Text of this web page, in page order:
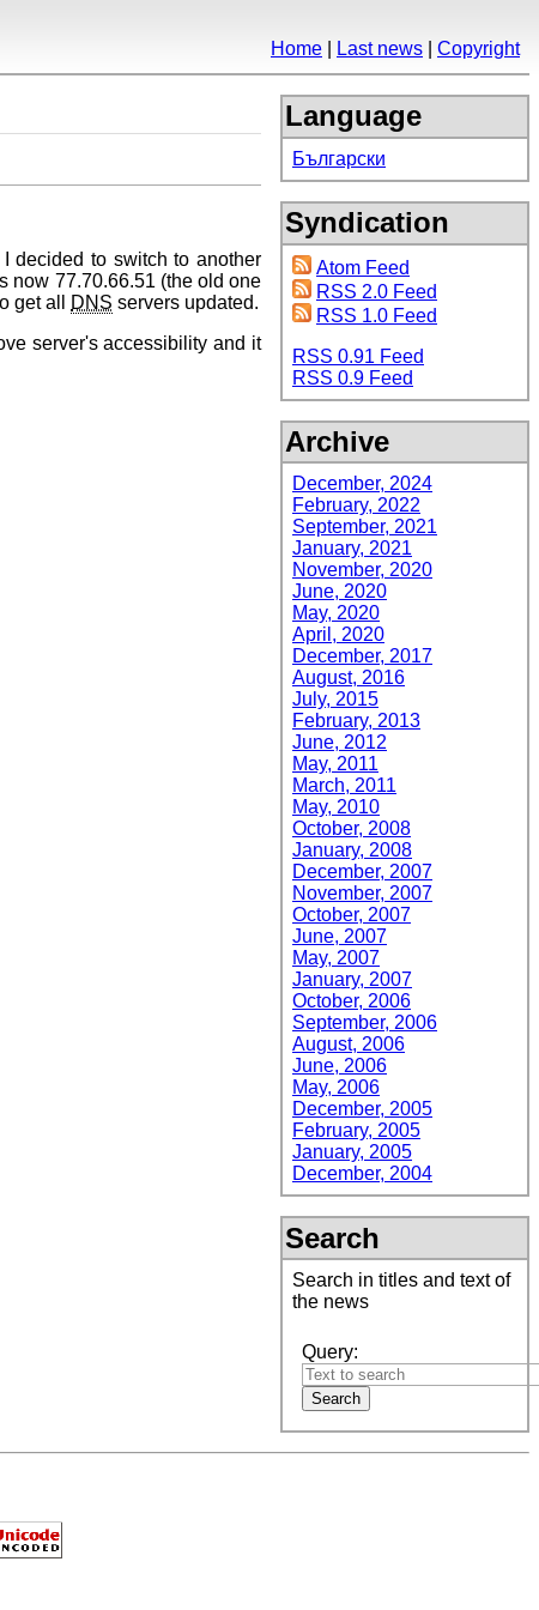
Home Last news Copyright
Language
Български
Syndication
Atom Feed
RSS 2.0 Feed
RSS 1.0 Feed
RSS 0.91 Feed
RSS 0.9 Feed
Archive
December, 2024
February, 2022
September, 2021
January, 2021
November, 2020
June, 2020
May, 2020
April, 2020
December, 2017
August, 2016
July, 2015
February, 2013
June, 2012
May, 2011
March, 2011
May, 2010
October, 2008
January, 2008
December, 2007
November, 2007
October, 2007
June, 2007
May, 2007
January, 2007
October, 2006
September, 2006
August, 2006
June, 2006
May, 2006
December, 2005
February, 2005
January, 2005
December, 2004
Search
Search in titles and text of
the news
Query:
decided to switch to another
now 77.70.66.51 (the old one
get all DNS servers updated.
server's accessibility and it